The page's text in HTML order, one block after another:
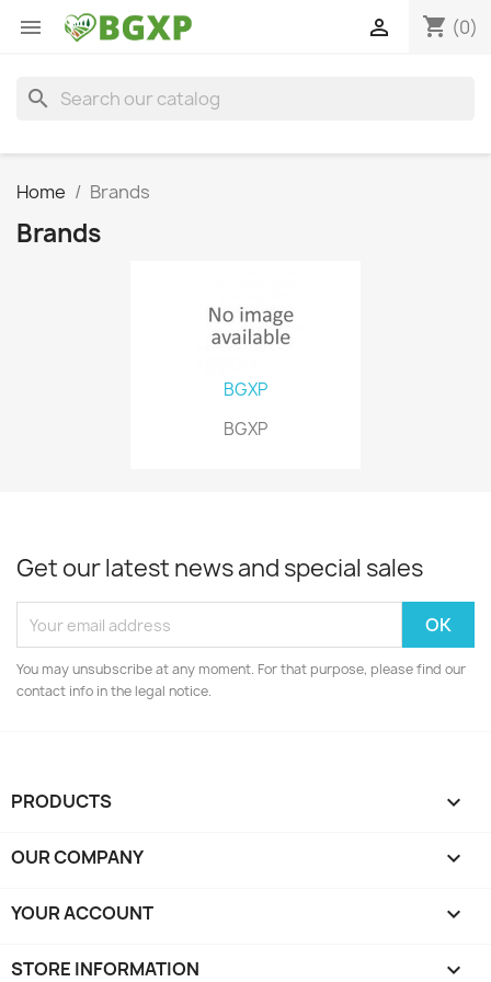
 shopping_cart (0)

search
Home Brands
Brands
BGXP
BGXP
Get our latest news and special sales
You may unsubscribe at any moment. For that purpose, please find our
contact info in the legal notice.
PRODUCTS 
OUR COMPANY 
YOUR ACCOUNT 
STORE INFORMATION keyboard_arrow_down